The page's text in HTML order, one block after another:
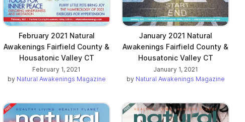
February 2021 Natural
Awakenings Fairfield County &
Housatonic Valley CT
February 1, 2021
by Natural Awakenings Magazine
January 2021 Natural
Awakenings Fairfield County &
Housatonic Valley CT
January 1, 2021
by Natural Awakenings Magazine